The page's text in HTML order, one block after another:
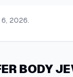
6, 2026.
BODY